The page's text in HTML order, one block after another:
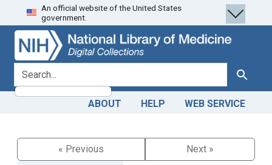
Skip
to
search
Skip to
main
content
An official website of the United States
government.
search for Search
ABOUT HELP WEB SERVICE
« Previous
Next »